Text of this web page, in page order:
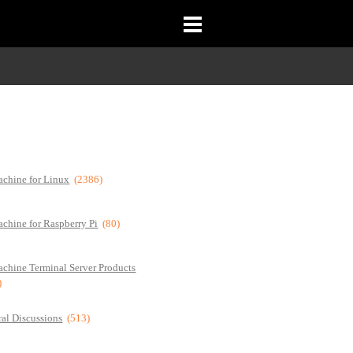
for Linux (2386)
for Raspberry Pi (80)
Terminal Server Products
Discussions (513)